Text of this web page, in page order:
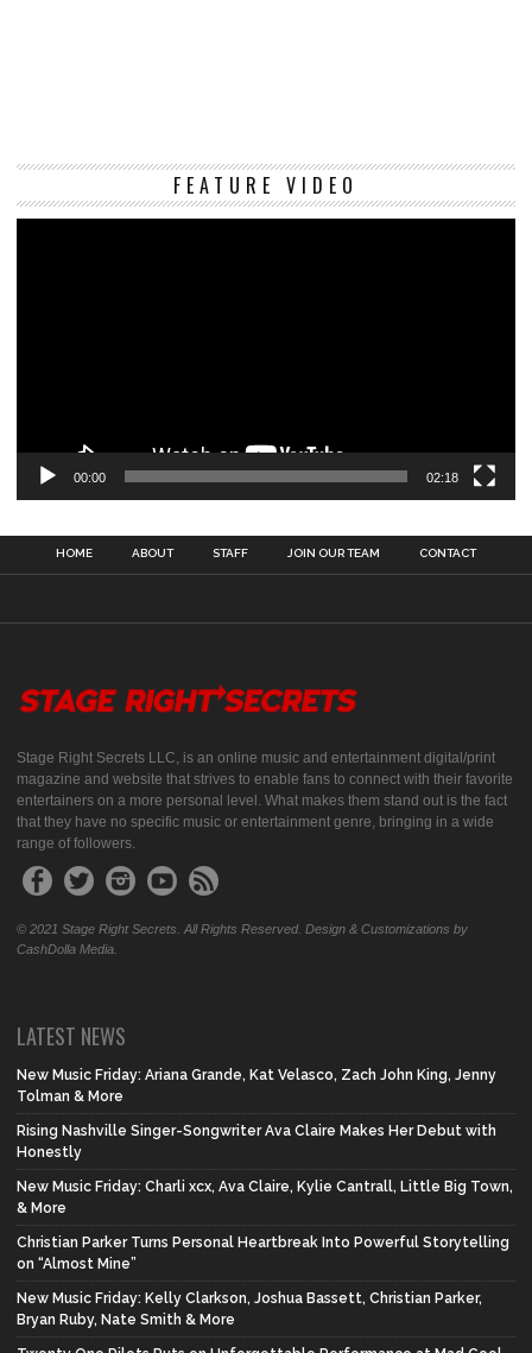
FEATURE VIDEO
00:00 02:18
HOME ABOUT STAFF JOIN OUR TEAM CONTACT
Stage Right Secrets LLC, is an online music and entertainment digital/print
magazine and website that strives to enable fans to connect with their favorite
entertainers on a more personal level. What makes them stand out is the fact
that they have no specific music or entertainment genre, bringing in a wide
range of followers.
© 2021 Stage Right Secrets. All Rights Reserved. Design & Customizations by
CashDolla Media.
LATEST NEWS
New Music Friday: Ariana Grande, Kat Velasco, Zach John King, Jenny
Tolman & More
Rising Nashville Singer-Songwriter Ava Claire Makes Her Debut with
Honestly
New Music Friday: Charli xcx, Ava Claire, Kylie Cantrall, Little Big Town,
& More
Christian Parker Turns Personal Heartbreak Into Powerful Storytelling
on “Almost Mine”
New Music Friday: Kelly Clarkson, Joshua Bassett, Christian Parker,
Bryan Ruby, Nate Smith & More